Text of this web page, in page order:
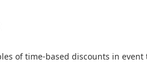
of time-based discounts in